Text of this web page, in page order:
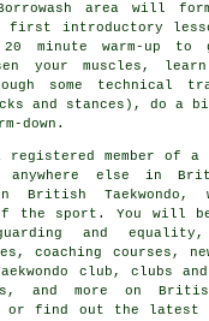
area will
introductory
minute warm-up to
your muscles,
some technical
and stances ), do a
down.
registered member of a
anywhere else in
British Taekwondo ,
the sport. You will
and equality,
coaching courses,
club, clubs
and more on British
find out the latest